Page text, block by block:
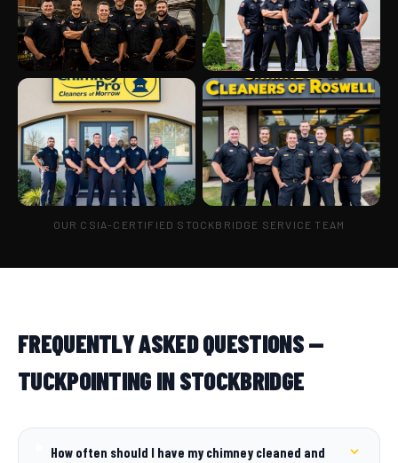
OUR CSIA-CERTIFIED STOCKBRIDGE SERVICE TEAM
FREQUENTLY ASKED QUESTIONS —
TUCKPOINTING IN STOCKBRIDGE
How often should I have my chimney cleaned and